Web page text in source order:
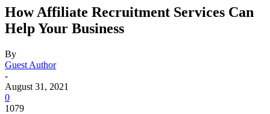
How Affiliate Recruitment Services Can
Help Your Business
By
Guest Author
-
August 31, 2021
0
1079